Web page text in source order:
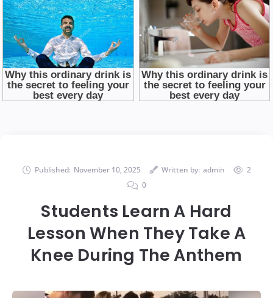
Published: November 10, 2025 Written by: admin
2
0
Students Learn A Hard
Lesson When They Take A
Knee During The Anthem